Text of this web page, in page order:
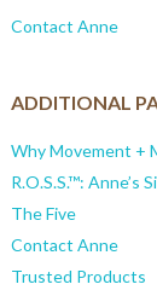
Contact Anne
ADDITIONAL
Why Movement +
R.O.S.S.™: Anne’s
The Five
Contact Anne
Trusted Products